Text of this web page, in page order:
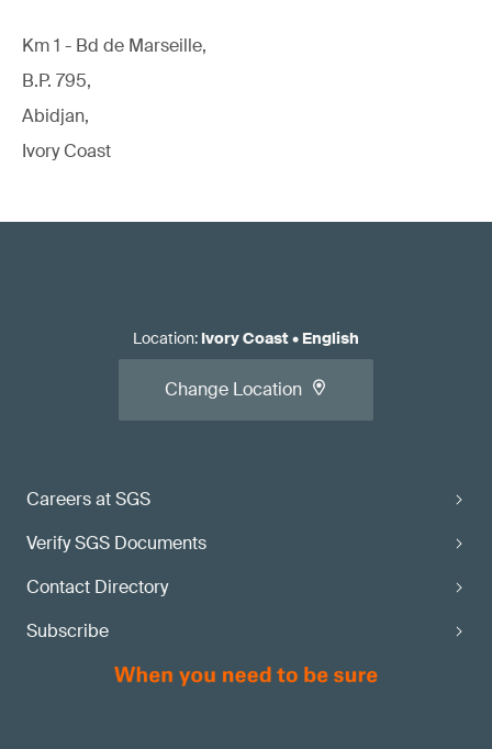
Km 1 - Bd de Marseille,
B.P. 795,
Abidjan,
Ivory Coast
Careers at SGS
Verify SGS Documents
Contact Directory
Subscribe
Location: Ivory Coast• English
Change Location